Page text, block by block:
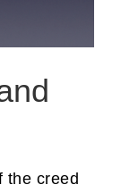
the creed